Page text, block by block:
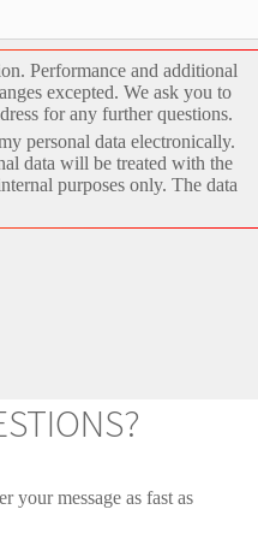
Performance and additional
excepted. We ask you to
for any further questions.
personal data electronically.
data will be treated with the
purposes only. The data
your message as fast as